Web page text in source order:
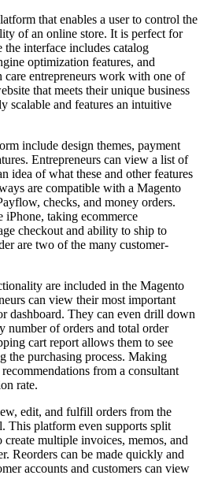
that enables a user to control the
of an online store. It is perfect for
the interface includes catalog
optimization features, and
care entrepreneurs work with one of
that meets their unique business
scalable and features an intuitive
include design themes, payment
Entrepreneurs can view a list of
idea of what these and other features
are compatible with a Magento
checks, and money orders.
taking ecommerce
checkout and ability to ship to
are two of the many customer-
are included in the Magento
can view their most important
dashboard. They can even drill down
number of orders and total order
cart report allows them to see
the purchasing process. Making
from a consultant
rate.
edit, and fulfill orders from the
This platform even supports split
multiple invoices, memos, and
Reorders can be made quickly and
accounts and customers can view